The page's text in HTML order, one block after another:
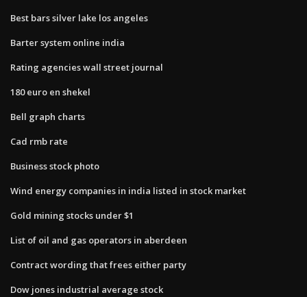
Best bars silver lake los angeles
Barter system online india
Rating agencies wall street journal
180 euro en shekel
Bell graph charts
Cad rmb rate
Business stock photo
Wind energy companies in india listed in stock market
Gold mining stocks under $1
List of oil and gas operators in aberdeen
Contract wording that frees either party
Dow jones industrial average stock